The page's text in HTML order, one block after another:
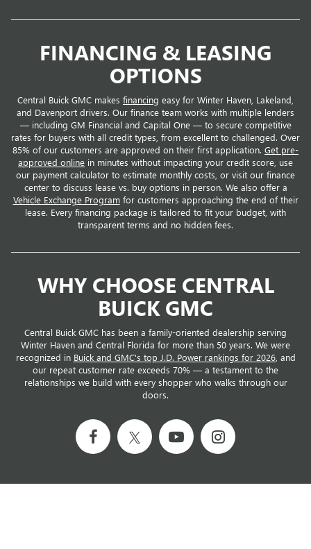
FINANCING & LEASING
OPTIONS
Central Buick GMC makes financing easy for Winter Haven, Lakeland,
and Davenport drivers. Our finance team works with multiple lenders
— including GM Financial and Capital One — to secure competitive
rates for buyers with all credit types, from excellent to challenged. Over
85% of our customers are approved on their first application. Get pre-
approved online in minutes without impacting your credit score, use
our payment calculator to estimate monthly costs, or visit our finance
center to discuss lease vs. buy options in person. We also offer a
Vehicle Exchange Programfor customers approaching the end of their
lease. Every financing package is tailored to fit your budget, with
transparent terms and no hidden fees.
WHY CHOOSE CENTRAL
BUICK GMC
Central Buick GMC has been a family-oriented dealership serving
Winter Haven and Central Florida for more than 50 years. We were
recognized in Buick and GMC's top J.D. Power rankings for 2026, and
our repeat customer rate exceeds 70% — a testament to the
relationships we build with every shopper who walks through our
doors.